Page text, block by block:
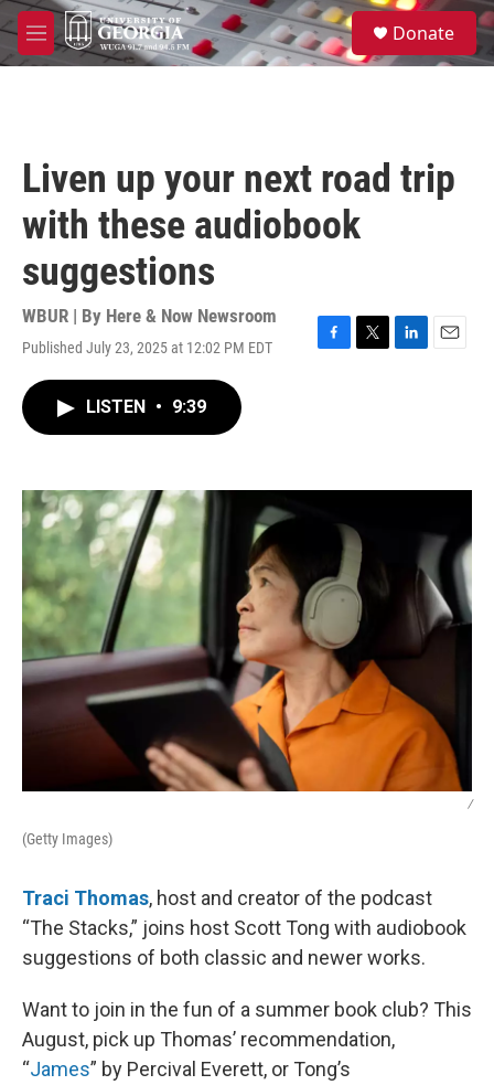
Skip to main content
M
e
S
e
a
Donate
Liven up your next road trip
with these audiobook
suggestions
WBUR | By Here & Now Newsroom
Published July 23, 2025 at 12:02 PM EDT
F
k
T
L
n
E
LISTEN • 9:39
/
(Getty Images)
Traci Thomas, host and creator of the podcast
“The Stacks,” joins host Scott Tong with audiobook
suggestions of both classic and newer works.
Want to join in the fun of a summer book club? This
August, pick up Thomas’ recommendation,
“James” by Percival Everett, or Tong’s